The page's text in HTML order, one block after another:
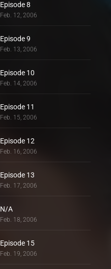
Episode 8
Feb. 12, 2006
Episode 9
Feb. 13, 2006
Episode 10
Feb. 14, 2006
Episode 11
Feb. 15, 2006
Episode 12
Feb. 16, 2006
Episode 13
Feb. 17, 2006
N/A
Feb. 18, 2006
Episode 15
Feb. 19, 2006